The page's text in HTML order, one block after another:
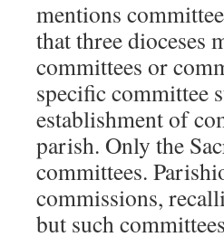
mentions
that three dioceses
committees or
specific committee
establishment of
parish. Only the
committees.
commissions,
but such